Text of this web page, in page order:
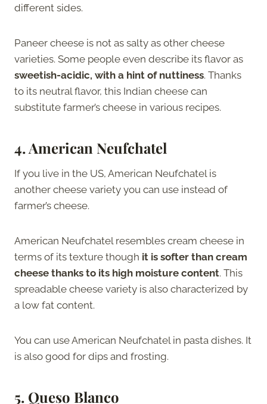
different sides.
Paneer cheese is not as salty as other cheese
varieties. Some people even describe its flavor as
sweetish-acidic, with a hint of nuttiness. Thanks
to its neutral flavor, this Indian cheese can
substitute farmer’s cheese in various recipes.
4. American Neufchatel
If you live in the US, American Neufchatel is
another cheese variety you can use instead of
farmer’s cheese.
American Neufchatel resembles cream cheese in
terms of its texture though it is softer than cream
cheese thanks to its high moisture content. This
spreadable cheese variety is also characterized by
a low fat content.
You can use American Neufchatel in pasta dishes. It
is also good for dips and frosting.
5. Queso Blanco